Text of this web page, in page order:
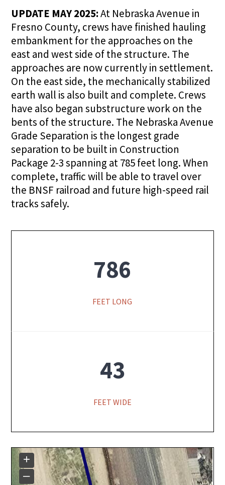
UPDATE MAY 2025:At Nebraska Avenue in
Fresno County, crews have finished hauling
embankment for the approaches on the
east and west side of the structure. The
approaches are now currently in settlement.
On the east side, the mechanically stabilized
earth wall is also built and complete. Crews
have also began substructure work on the
bents of the structure. The Nebraska Avenue
Grade Separation is the longest grade
separation to be built in Construction
Package 2-3 spanning at 785 feet long. When
complete, traffic will be able to travel over
the BNSF railroad and future high-speed rail
tracks safely.
786
FEET LONG
43
FEET WIDE